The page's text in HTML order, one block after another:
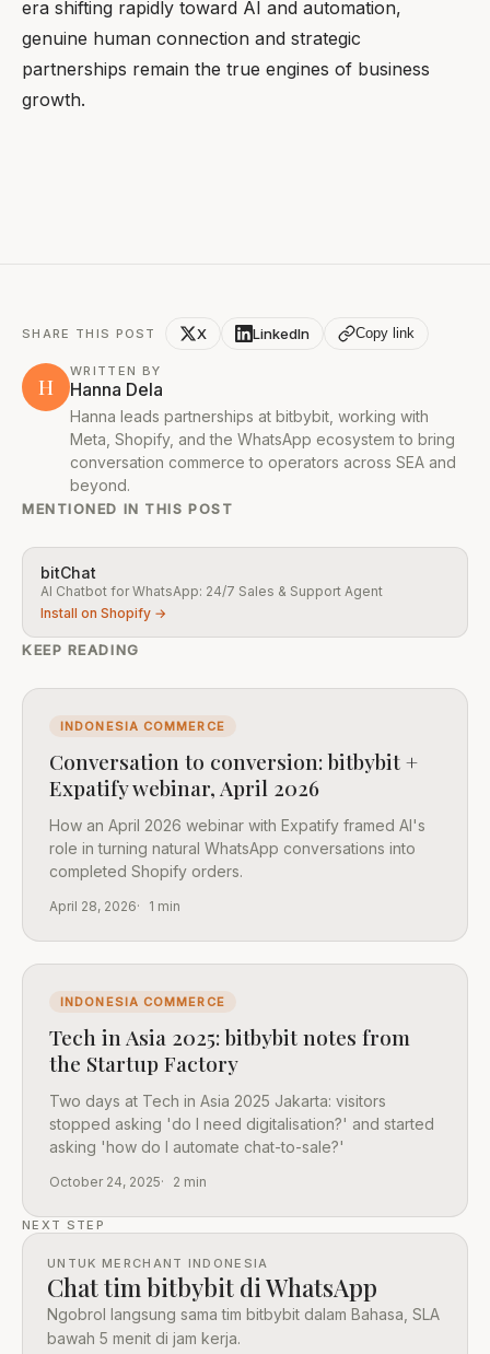
era shifting rapidly toward AI and automation,
genuine human connection and strategic
partnerships remain the true engines of business
growth.
SHARE THIS POST X LinkedIn Copy link
H
WRITTEN BY
Hanna Dela
Hanna leads partnerships at bitbybit, working with
Meta, Shopify, and the WhatsApp ecosystem to bring
conversation commerce to operators across SEA and
beyond.
MENTIONED IN THIS POST
bitChat
AI Chatbot for WhatsApp: 24/7 Sales & Support Agent
Install on Shopify →
KEEP READING
INDONESIA COMMERCE
Conversation to conversion: bitbybit +
Expatify webinar, April 2026
How an April 2026 webinar with Expatify framed AI's
role in turning natural WhatsApp conversations into
completed Shopify orders.
April 28, 2026 1 min
INDONESIA COMMERCE
Tech in Asia 2025: bitbybit notes from
the Startup Factory
Two days at Tech in Asia 2025 Jakarta: visitors
stopped asking 'do I need digitalisation?' and started
asking 'how do I automate chat-to-sale?'
October 24, 2025 2 min
NEXT STEP
UNTUK MERCHANT INDONESIA
Chat tim bitbybit di WhatsApp
Ngobrol langsung sama tim bitbybit dalam Bahasa, SLA
bawah 5 menit di jam kerja.